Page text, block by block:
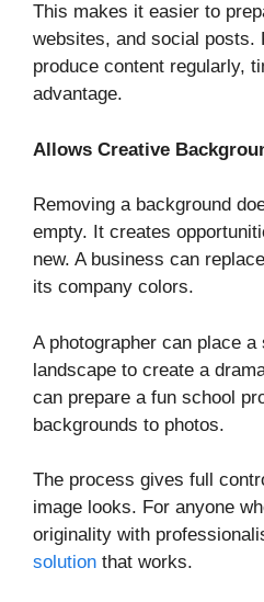
This makes it easier to
websites, and social posts.
produce content regularly,
advantage.
Allows Creative
Removing a background
empty. It creates
new. A business can
its company colors.
A photographer can place
landscape to create a
can prepare a fun school
backgrounds to photos.
The process gives full
image looks. For anyone
originality with
solution that works.